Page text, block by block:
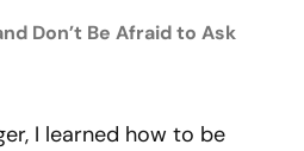
Don’t Be Afraid to Ask
I learned how to be